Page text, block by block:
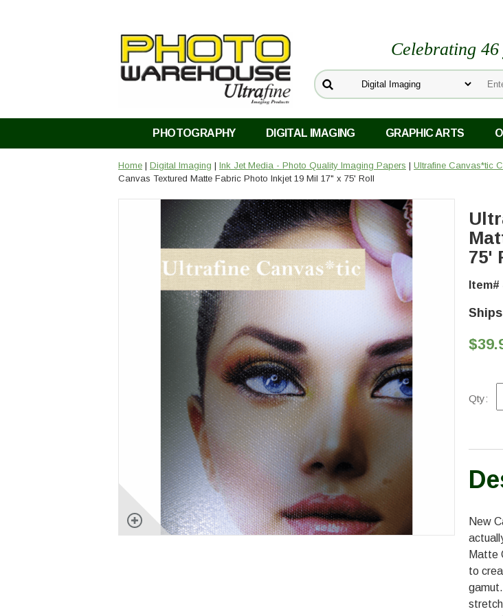
Celebrating
PHOTOGRAPHY DIGITAL IMAGING GRAPHIC ARTS
Home | Digital Imaging | Ink Jet Media - Photo Quality Imaging Papers | Ultrafine Canvas*tic
Canvas Textured Matte Fabric Photo Inkjet 19 Mil 17" x 75' Roll
75'
Item#
Qty:
New
Matte
to